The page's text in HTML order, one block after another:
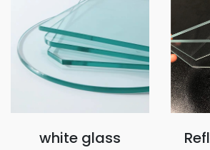
white glass